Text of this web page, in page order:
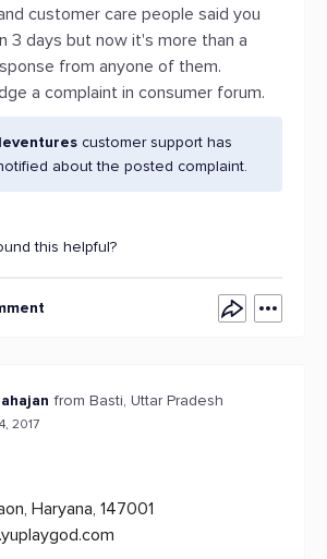
customer care people said you
3 days but now it's more than a
from anyone of them.
a complaint in consumer forum.
customer support has
about the posted complaint.
this helpful?
from Basti, Uttar Pradesh
2017
Haryana, 147001